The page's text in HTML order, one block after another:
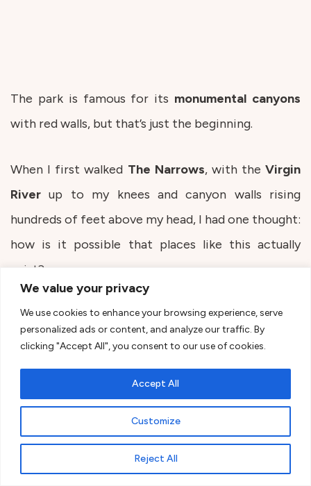
We value your privacy
We use cookies to enhance your browsing experience, serve
personalized ads or content, and analyze our traffic. By
clicking "Accept All", you consent to our use of cookies.
Customize
Reject All
Accept All
The park is famous for its monumental canyons
with red walls, but that’s just the beginning.
When I first walked The Narrows, with the Virgin
River up to my knees and canyon walls rising
hundreds of feet above my head, I had one thought:
how is it possible that places like this actually
exist?
The Narrows is an experience that can’t be fully
described in words. You walk through the river in a
narrow canyon where at some moments you can’t
even see a scrap of sky. It’s more of an adventure